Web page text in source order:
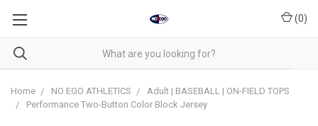
(0)
Home NO EGO ATHLETICS
Adult | BASEBALL | ON-FIELD TOPS
Performance Two-Button Color Block Jersey